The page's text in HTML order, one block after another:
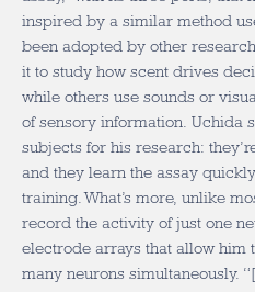
inspired by a similar method
been adopted by other
it to study how scent drives
while others use sounds or
of sensory information. Uchida
subjects for his research:
and they learn the assay
training. What’s more, unlike
record the activity of just one
electrode arrays that allow him
many neurons simultaneously.